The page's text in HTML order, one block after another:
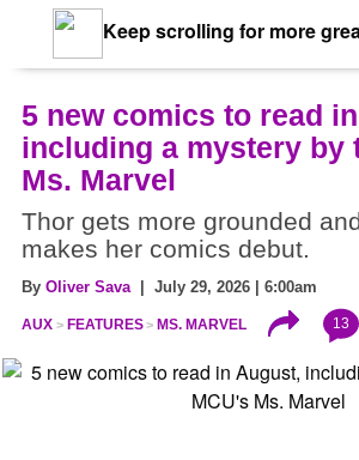
Keep scrolling for more
5 new comics to read
including a mystery by
Ms. Marvel
Thor gets more grounded
makes her comics debut.
By Oliver Sava | July 29, 2026 | 6:00am
AUX FEATURES MS. MARVEL 13